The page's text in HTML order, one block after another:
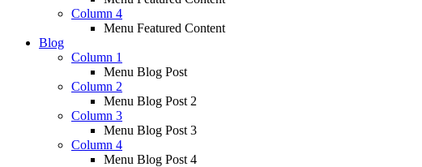
Column 4
Menu Featured Content
Blog
Column 1
Menu Blog Post
Column 2
Menu Blog Post 2
Column 3
Menu Blog Post 3
Column 4
Menu Blog Post 4